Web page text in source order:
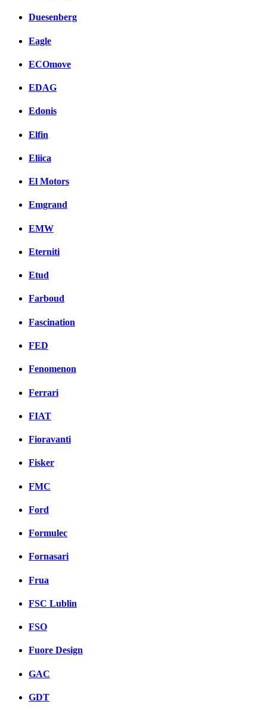
Duesenberg
Eagle
ECOmove
EDAG
Edonis
Elfin
Eliica
El Motors
Emgrand
EMW
Eterniti
Etud
Farboud
Fascination
FED
Fenomenon
Ferrari
FIAT
Fioravanti
Fisker
FMC
Ford
Formulec
Fornasari
Frua
FSC Lublin
FSO
Fuore Design
GAC
GDT